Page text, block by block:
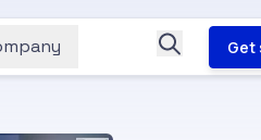
Get